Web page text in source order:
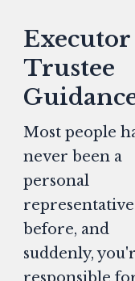
Trustee
Most people
never been a
personal
representative
before, and
suddenly,